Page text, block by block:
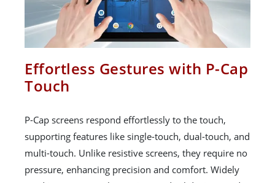
Effortless Gestures with P-Cap
Touch
P-Cap screens respond effortlessly to the touch,
supporting features like single-touch, dual-touch, and
multi-touch. Unlike resistive screens, they require no
pressure, enhancing precision and comfort. Widely